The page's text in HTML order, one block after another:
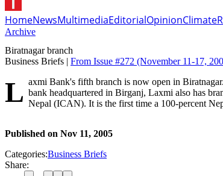
HomeNewsMultimediaEditorialOpinionClimate
Archive
Biratnagar branch
Business Briefs | From Issue #272 (November 11-17,
Laxmi Bank's fifth branch is now open in Biratnagar. The full-fledged office offers a range of services including personal and business loans, trade finance and remittances. Started in mid-2002 as a regional bank headquartered in Birganj, Laxmi also has
Nepal (ICAN). It is the first time a 100-percent
Published on Nov 11, 2005
Categories:Business Briefs
Share: